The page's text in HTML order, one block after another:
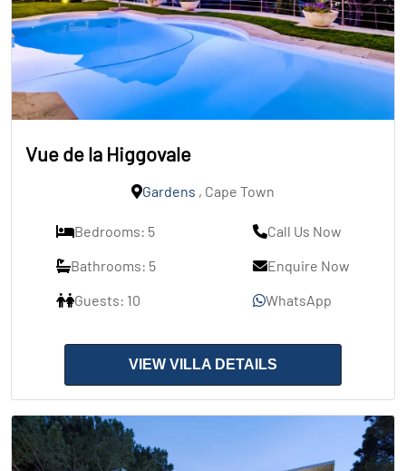
Vue de la Higgovale
Gardens , Cape Town
Bedrooms: 5
Bathrooms: 5
Guests: 10
Call Us Now
Enquire Now
WhatsApp
VIEW VILLA DETAILS